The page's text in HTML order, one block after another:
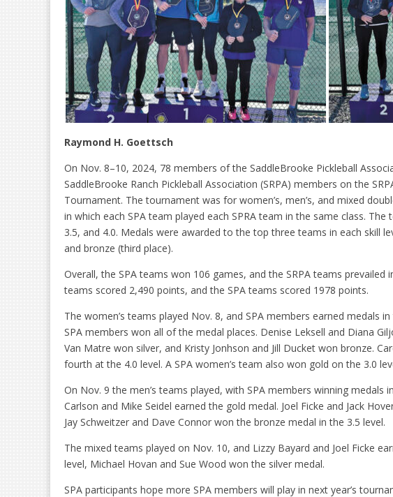
Raymond H. Goettsch
On Nov. 8–10, 2024, 78 members of the SaddleBrooke Pickleball
SaddleBrooke Ranch Pickleball Association (SRPA) members on the
Tournament. The tournament was for women’s, men’s, and mixed
in which each SPA team played each SPRA team in the same class. The
3.5, and 4.0. Medals were awarded to the top three teams in each skill
and bronze (third place).
Overall, the SPA teams won 106 games, and the SRPA teams prevailed
teams scored 2,490 points, and the SPA teams scored 1978 points.
The women’s teams played Nov. 8, and SPA members earned medals
SPA members won all of the medal places. Denise Leksell and Diana
Van Matre won silver, and Kristy Jonhson and Jill Ducket won bronze.
fourth at the 4.0 level. A SPA women’s team also won gold on the 3.0
On Nov. 9 the men’s teams played, with SPA members winning medals
Carlson and Mike Seidel earned the gold medal. Joel Ficke and Jack
Jay Schweitzer and Dave Connor won the bronze medal in the 3.5 level.
The mixed teams played on Nov. 10, and Lizzy Bayard and Joel Ficke
level, Michael Hovan and Sue Wood won the silver medal.
SPA participants hope more SPA members will play in next year’s